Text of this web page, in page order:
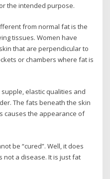
the intended purpose.
from normal fat is the
tissues. Women have
that are perpendicular to
or chambers where fat is
elastic qualities and
The fats beneath the skin
causes the appearance of
be “cured”. Well, it does
not a disease. It is just fat